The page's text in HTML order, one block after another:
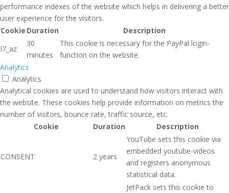
performance indexes of the website which helps in delivering a better
user experience for the visitors.
Cookie Duration
Description
l7_az
30
minutes
This cookie is necessary for the PayPal login-
function on the website.
Analytics
Analytics
Analytical cookies are used to understand how visitors interact with
the website. These cookies help provide information on metrics the
number of visitors, bounce rate, traffic source, etc.
Cookie
Duration Description
CONSENT 2 years
YouTube sets this cookie via
embedded youtube-videos
and registers anonymous
statistical data.
JetPack sets this cookie to